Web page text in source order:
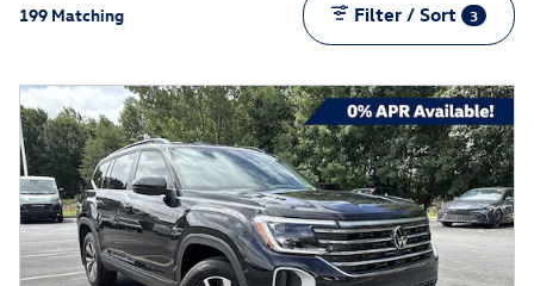
199 Matching Filter / Sort 3